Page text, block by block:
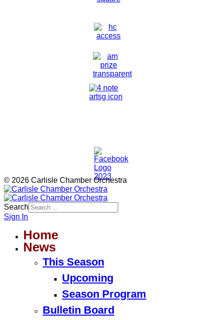
© 2026 Carlisle Chamber Orchestra
Search
Sign In
Home
News
This Season
Upcoming
Season Program
Bulletin Board